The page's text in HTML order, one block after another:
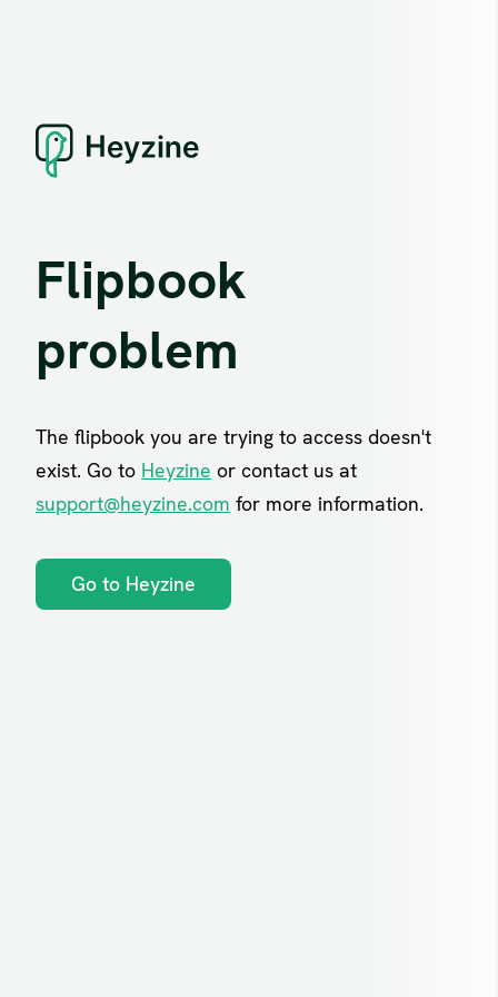
Flipbook
problem
The flipbook you are trying to access doesn't
exist. Go to Heyzine or contact us at
support@heyzine.com for more information.
Go to Heyzine